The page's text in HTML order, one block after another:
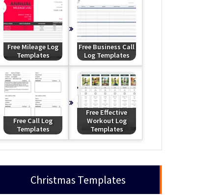
Free Mileage Log
Templates
Free Business Call
Log Templates
Free Call Log
Templates
Free Effective
Workout Log
Templates
Christmas Templates